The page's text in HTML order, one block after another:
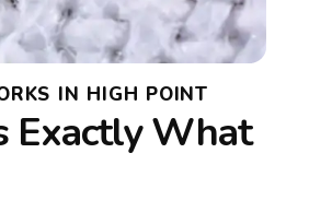
IN HIGH POINT
Exactly What